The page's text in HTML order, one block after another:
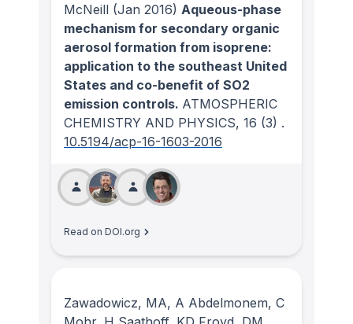
McNeill (Jan 2016) Aqueous-phase
mechanism for secondary organic
aerosol formation from isoprene:
application to the southeast United
States and co-benefit of SO2
emission controls. ATMOSPHERIC
CHEMISTRY AND PHYSICS, 16 (3) .
10.5194/acp-16-1603-2016
Read on DOI.org
Zawadowicz, MA, A Abdelmonem, C